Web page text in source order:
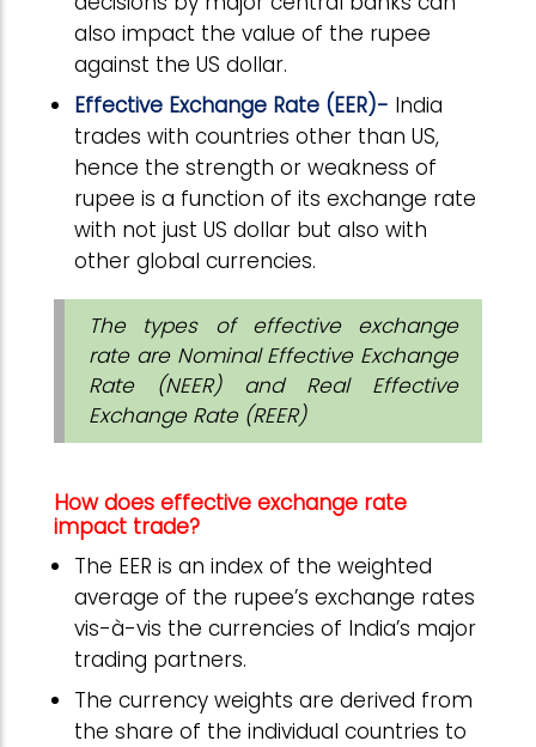
also impact the value of the rupee
against the US dollar.
Effective Exchange Rate (EER)- India
trades with countries other than US,
hence the strength or weakness of
rupee is a function of its exchange rate
with not just US dollar but also with
other global currencies.
The types of effective exchange
rate are Nominal Effective Exchange
Rate (NEER) and Real Effective
Exchange Rate (REER)
How does effective exchange rate
impact trade?
The EER is an index of the weighted
average of the rupee’s exchange rates
vis-à-vis the currencies of India’s major
trading partners.
The currency weights are derived from
the share of the individual countries to